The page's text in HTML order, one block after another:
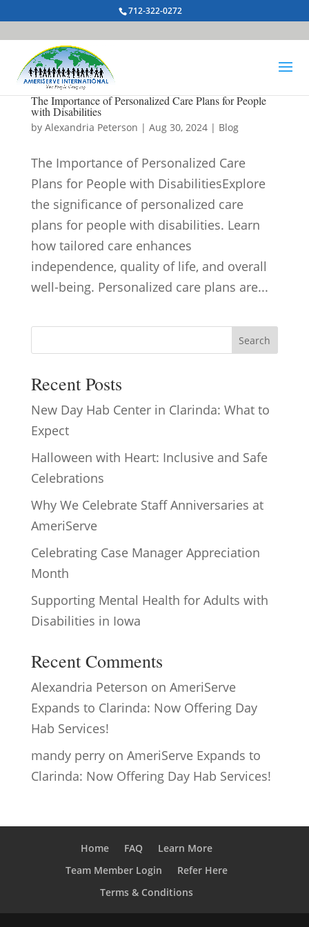
712-322-0272
The Importance of Personalized Care Plans for People
with Disabilities
by Alexandria Peterson | Aug 30, 2024| Blog
The Importance of Personalized Care
Plans for People with DisabilitiesExplore
the significance of personalized care
plans for people with disabilities. Learn
how tailored care enhances
independence, quality of life, and overall
well-being. Personalized care plans are...
Search
Recent Posts
New Day Hab Center in Clarinda: What to
Expect
Halloween with Heart: Inclusive and Safe
Celebrations
Why We Celebrate Staff Anniversaries at
AmeriServe
Celebrating Case Manager Appreciation
Month
Supporting Mental Health for Adults with
Disabilities in Iowa
Recent Comments
Alexandria Peterson on AmeriServe
Expands to Clarinda: Now Offering Day
Hab Services!
mandy perryon AmeriServe Expands to
Clarinda: Now Offering Day Hab Services!
Home FAQ
Learn More
Team Member Login
Refer Here
Terms & Conditions